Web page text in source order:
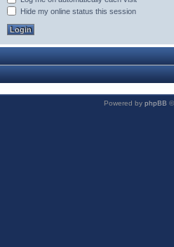
Hide my online status this session
Powered by phpBB